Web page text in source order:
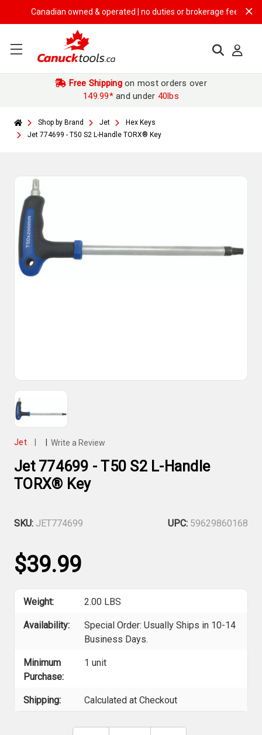
Canadian owned & operated | no duties or brokerage fees | free
Free Shippingon most orders over
149.99*and under 40lbs
Shop by Brand Jet
Hex Keys
Jet 774699 - T50 S2 L-Handle TORX® Key
Jet Write a Review
Jet 774699 - T50 S2 L-Handle
TORX® Key
SKU: JET774699 UPC: 59629860168
$39.99
Weight: 2.00 LBS
Availability:
Special Order: Usually Ships in 10-14
Business Days.
Minimum
Purchase:
1 unit
Shipping: Calculated at Checkout